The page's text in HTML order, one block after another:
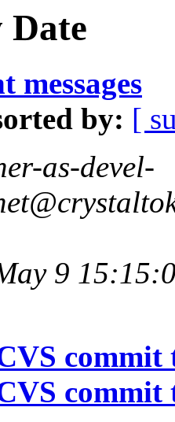
Date
messages
by: [
as-devel-
9
commit
commit